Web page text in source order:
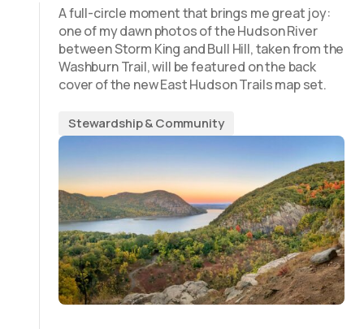
A full-circle moment that brings me great joy:
one of my dawn photos of the Hudson River
between Storm King and Bull Hill, taken from the
Washburn Trail, will be featured on the back
cover of the new East Hudson Trails map set.
Stewardship & Community